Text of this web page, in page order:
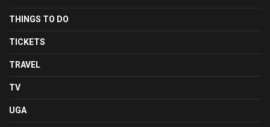
THINGS TO DO
TICKETS
TRAVEL
TV
UGA